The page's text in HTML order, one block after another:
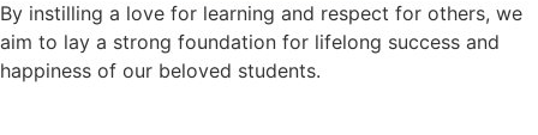
By instilling a love for learning and respect for others, we
aim to lay a strong foundation for lifelong success and
happiness of our beloved students.